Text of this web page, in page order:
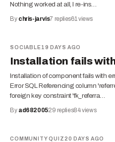
Nothing worked at all, I re-ins…
By chris-jarvis7 replies61views
SOCIABLE19 DAYS AGO
Installation fails
Installation of component fails with
Error SQL Referencing column
foreign key constraint 'fk_referra…
By ad68200529 replies84views
COMMUNITY QUIZ20 DAYS AGO